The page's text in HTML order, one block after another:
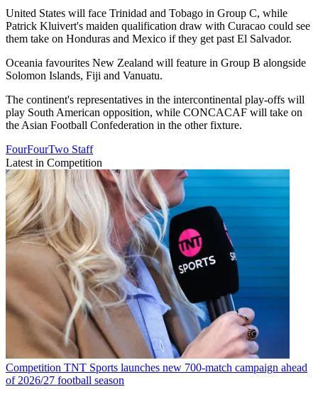
United States will face Trinidad and Tobago in Group C, while
Patrick Kluivert's maiden qualification draw with Curacao could see
them take on Honduras and Mexico if they get past El Salvador.
Oceania favourites New Zealand will feature in Group B alongside
Solomon Islands, Fiji and Vanuatu.
The continent's representatives in the intercontinental play-offs will
play South American opposition, while CONCACAF will take on
the Asian Football Confederation in the other fixture.
FourFourTwo Staff
Latest in Competition
Competition TNT Sports launches new 700-match campaign ahead
of 2026/27 football season